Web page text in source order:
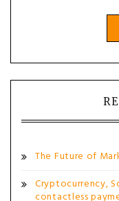
The Future of
Cryptocurrency,
contactless